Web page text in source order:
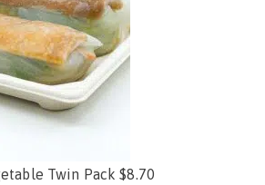
Twin Pack $8.70